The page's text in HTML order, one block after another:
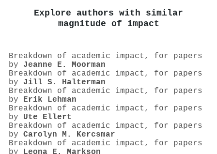
Explore authors with similar
magnitude of impact
Breakdown of academic impact, for papers
by Jeanne E. Moorman
Breakdown of academic impact, for papers
by Jill S. Halterman
Breakdown of academic impact, for papers
by Erik Lehman
Breakdown of academic impact, for papers
by Ute Ellert
Breakdown of academic impact, for papers
by Carolyn M. Kercsmar
Breakdown of academic impact, for papers
by
Leona E. Markson